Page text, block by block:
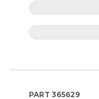
PART 365629